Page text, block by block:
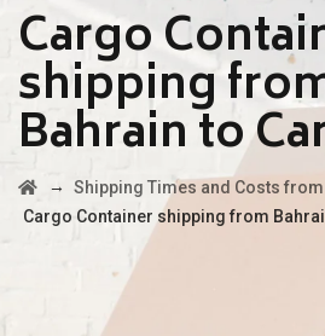
Cargo
shipping
Bahrain to
→ Shipping Times and Costs
Cargo Container shipping from